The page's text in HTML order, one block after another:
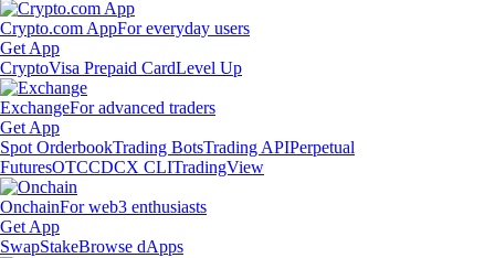
Crypto.com AppFor everyday users
Get App
CryptoVisa Prepaid CardLevel Up
ExchangeFor advanced traders
Get App
Spot OrderbookTrading BotsTrading APIPerpetual
FuturesOTCCDCX CLITradingView
OnchainFor web3 enthusiasts
Get App
SwapStakeBrowse dApps